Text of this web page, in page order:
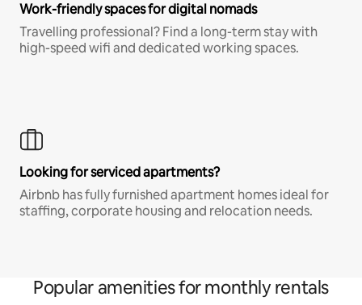
Work-friendly spaces for digital nomads
Travelling professional? Find a long-term stay with
high-speed wifi and dedicated working spaces.
Looking for serviced apartments?
Airbnb has fully furnished apartment homes ideal for
staffing, corporate housing and relocation needs.
Popular amenities for monthly rentals